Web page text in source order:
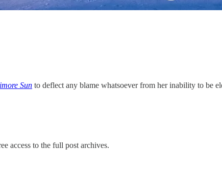
Sun to deflect any blame whatsoever from her inability to be
access to the full post archives.